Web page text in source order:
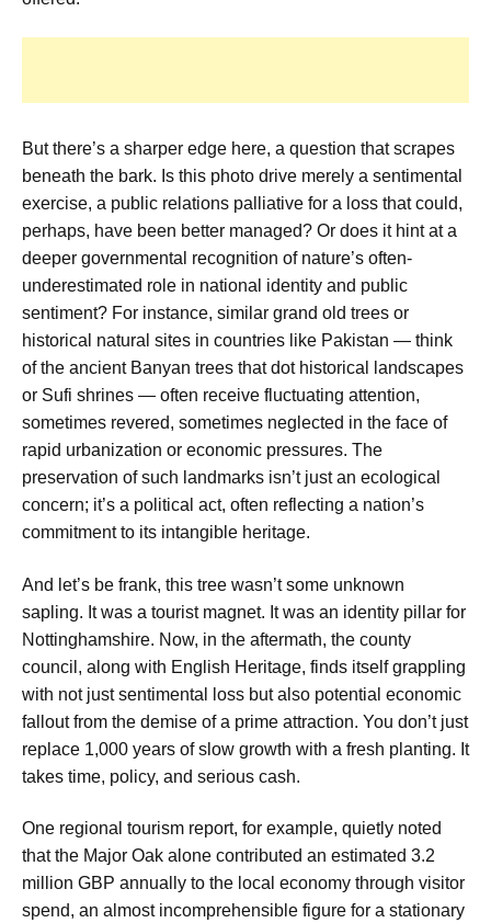
But there’s a sharper edge here, a question that scrapes
beneath the bark. Is this photo drive merely a sentimental
exercise, a public relations palliative for a loss that could,
perhaps, have been better managed? Or does it hint at a
deeper governmental recognition of nature’s often-
underestimated role in national identity and public
sentiment? For instance, similar grand old trees or
historical natural sites in countries like Pakistan — think
of the ancient Banyan trees that dot historical landscapes
or Sufi shrines — often receive fluctuating attention,
sometimes revered, sometimes neglected in the face of
rapid urbanization or economic pressures. The
preservation of such landmarks isn’t just an ecological
concern; it’s a political act, often reflecting a nation’s
commitment to its intangible heritage.
And let’s be frank, this tree wasn’t some unknown
sapling. It was a tourist magnet. It was an identity pillar for
Nottinghamshire. Now, in the aftermath, the county
council, along with English Heritage, finds itself grappling
with not just sentimental loss but also potential economic
fallout from the demise of a prime attraction. You don’t just
replace 1,000 years of slow growth with a fresh planting. It
takes time, policy, and serious cash.
One regional tourism report, for example, quietly noted
that the Major Oak alone contributed an estimated 3.2
million GBP annually to the local economy through visitor
spend, an almost incomprehensible figure for a stationary